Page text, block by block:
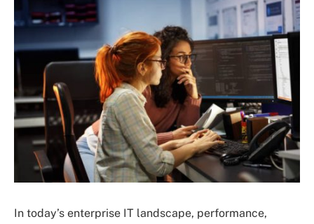
In today’s enterprise IT landscape, performance,